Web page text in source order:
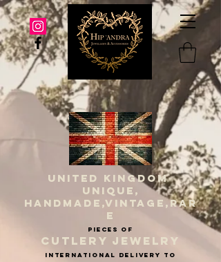
UNITED KINGDOM
UNIQUE,
HANDMADE,VINTAGE,RAR
E
PIECES OF
CUTLERY JEWELRY
INternational delivery to